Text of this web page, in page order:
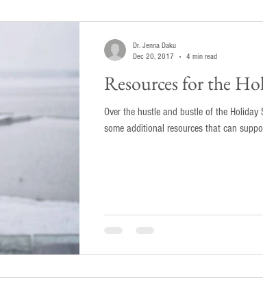
Resources for the
Over the hustle and bustle of the
some additional resources that can
Dr. Jenna Daku
Dec 20, 2017
4 min read